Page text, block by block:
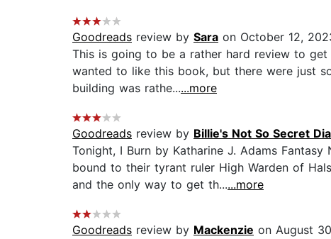
Goodreads review by Sara on October 12,
This is going to be a rather hard review to
wanted to like this book, but there were just
building was rathe......more
Goodreads review by Billie's Not So Secret
Tonight, I Burn by Katharine J. Adams
bound to their tyrant ruler High Warden of
and the only way to get th......more
Goodreads review by Mackenzie on August